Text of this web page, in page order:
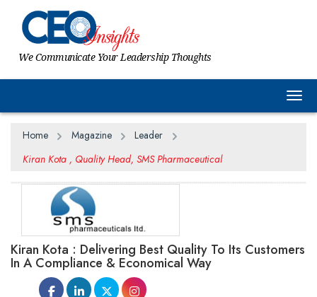
We Communicate Your Leadership Thoughts
Home Magazine
Leader
Kiran Kota , Quality Head, SMS Pharmaceutical
Kiran Kota : Delivering Best Quality To Its Customers
In A Compliance & Economical Way